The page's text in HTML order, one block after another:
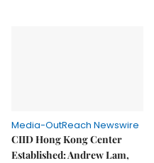
Media-OutReach Newswire
CIID Hong Kong Center
Established: Andrew Lam,